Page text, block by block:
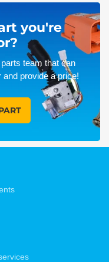
you're
team that can
provide a price!